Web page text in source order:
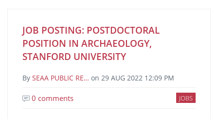
JOB POSTING: POSTDOCTORAL
POSITION IN ARCHAEOLOGY,
STANFORD UNIVERSITY
By SEAA PUBLIC RE… on 29 AUG 2022 12:09 PM
JOBS
0 comments